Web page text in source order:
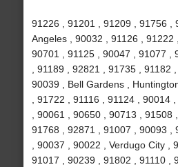
91226 , 91201 , 91209 , 91756 ,
Angeles , 90032 , 91126 , 91222
90701 , 91125 , 90047 , 91077 ,
, 91189 , 92821 , 91735 , 91182
90039 , Bell Gardens ,
, 91722 , 91116 , 91124 , 90014
, 90061 , 90650 , 90713 , 91508
91768 , 92871 , 91007 , 90093 ,
, 90037 , 90022 , Verdugo City ,
91017 , 90239 , 91802 , 91110 ,